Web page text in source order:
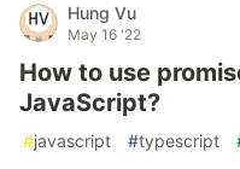
Hung Vu
May 16 '22
How to use
JavaScript?
#javascript #typescript